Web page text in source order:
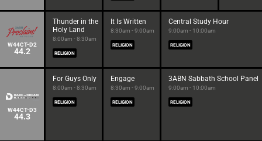
W44CT-D2
44.2
Thunder in the
Holy Land
8:00am - 8:30am
RELIGION
It Is Written
8:30am - 9:00am
RELIGION
Central Study Hour
9:00am - 10:00am
RELIGION
W44CT-D3
44.3
For Guys Only
8:00am - 8:30am
RELIGION
Engage
8:30am - 9:00am
RELIGION
3ABN Sabbath School Panel
9:00am - 10:00am
RELIGION